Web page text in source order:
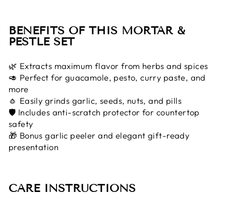
BENEFITS OF THIS MORTAR &
PESTLE SET
🌿 Extracts maximum flavor from herbs and spices
🥑 Perfect for guacamole, pesto, curry paste, and
more
🧄 Easily grinds garlic, seeds, nuts, and pills
🛡 Includes anti-scratch protector for countertop
safety
🎁 Bonus garlic peeler and elegant gift-ready
presentation
CARE INSTRUCTIONS